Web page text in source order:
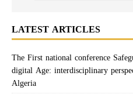
LATEST ARTICLES
The First national conference
digital Age: interdisciplinary
Algeria